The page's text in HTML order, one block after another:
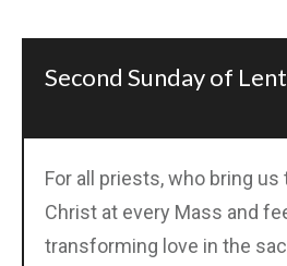
Second Sunday of Lent
For all priests, who bring
Christ at every Mass and
transforming love in the